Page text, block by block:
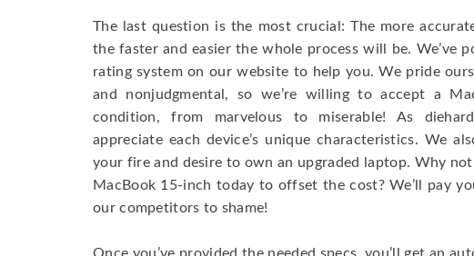
The last question is the most crucial: The more
the faster and easier the whole process will be. We’ve
rating system on our website to help you. We pride
and nonjudgmental, so we’re willing to accept a
condition, from marvelous to miserable! As
appreciate each device’s unique characteristics. We
your fire and desire to own an upgraded laptop. Why
MacBook 15-inch today to offset the cost? We’ll pay
our competitors to shame!